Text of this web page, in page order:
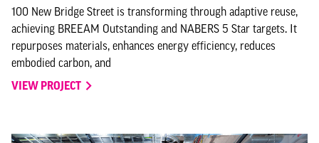
100 New Bridge Street is transforming through adaptive reuse,
achieving BREEAM Outstanding and NABERS 5 Star targets. It
repurposes materials, enhances energy efficiency, reduces
embodied carbon, and
VIEW PROJECT